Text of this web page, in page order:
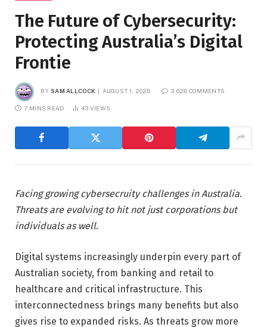
The Future of Cybersecurity:
Protecting Australia’s Digital
Frontie
BY SAM ALLCOCK AUGUST 1, 2025 3,628 COMMENTS
7 MINS READ 43 VIEWS
Facing growing cybersecruity challenges in Australia.
Threats are evolving to hit not just corporations but
individuals as well.
Digital systems increasingly underpin every part of
Australian society, from banking and retail to
healthcare and critical infrastructure. This
interconnectedness brings many benefits but also
gives rise to expanded risks. As threats grow more